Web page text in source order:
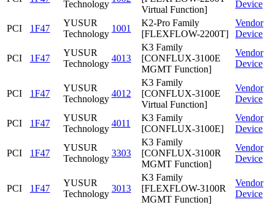
Technology
Virtual Function]
Device
PCI 1F47
YUSUR
Technology
1001
K2-Pro Family
[FLEXFLOW-2200T]
Vendor
Device
PCI 1F47
YUSUR
Technology
4013
K3 Family
[CONFLUX-3100E
MGMT Function]
Vendor
Device
PCI 1F47
YUSUR
Technology
4012
K3 Family
[CONFLUX-3100E
Virtual Function]
Vendor
Device
PCI 1F47
YUSUR
Technology
4011
K3 Family
[CONFLUX-3100E]
Vendor
Device
PCI 1F47
YUSUR
Technology
3303
K3 Family
[CONFLUX-3100R
MGMT Function]
Vendor
Device
PCI 1F47
YUSUR
Technology
3013
K3 Family
[FLEXFLOW-3100R
MGMT Function]
Vendor
Device